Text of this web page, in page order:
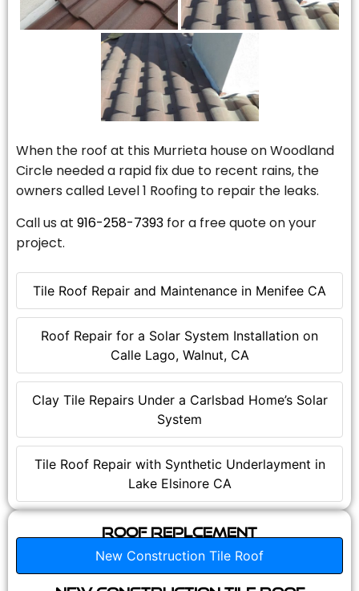
Tile Roof Repair and Maintenance in Menifee CA
Roof Repair for a Solar System Installation on
Calle Lago, Walnut, CA
Clay Tile Repairs Under a Carlsbad Home’s Solar
System
Tile Roof Repair with Synthetic Underlayment in
Lake Elsinore CA
When the roof at this Murrieta house on Woodland
Circle needed a rapid fix due to recent rains, the
owners called Level 1 Roofing to repair the leaks.
Call us at 916-258-7393 for a free quote on your
project.
Roof Replcement
New Construction Tile Roof